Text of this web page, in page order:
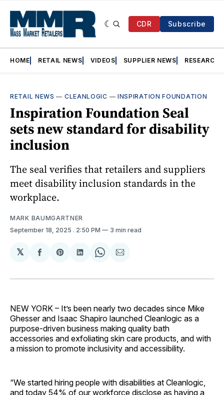
CDR Subscribe
HOME RETAIL NEWS VIDEOS SUPPLIER NEWS RESEARCH
RETAIL NEWS — CLEANLOGIC — INSPIRATION FOUNDATION
Inspiration Foundation Seal
sets new standard for disability
inclusion
The seal verifies that retailers and suppliers
meet disability inclusion standards in the
workplace.
MARK BAUMGARTNER
September 18, 2025 . 2:50 PM 3 min read
𝕏
Share
Facebook
Share
Pinterest
Share
LinkedIn
Share
WhatsApp
Share
Email
NEW YORK – It’s been nearly two decades since Mike
Ghesser and Isaac Shapiro launched Cleanlogic as a
purpose-driven business making quality bath
accessories and exfoliating skin care products, and with
a mission to promote inclusivity and accessibility.
“We started hiring people with disabilities at Cleanlogic,
and today 54% of our workforce disclose as having a